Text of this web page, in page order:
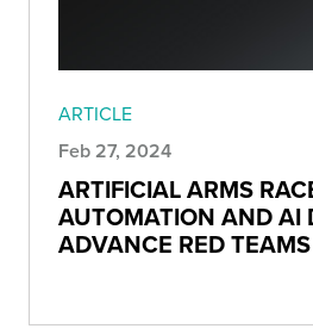
ARTICLE
Feb 27, 2024
ARTIFICIAL ARMS
AUTOMATION AND AI
ADVANCE RED TEAMS